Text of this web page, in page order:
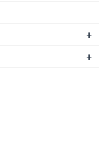
+
+